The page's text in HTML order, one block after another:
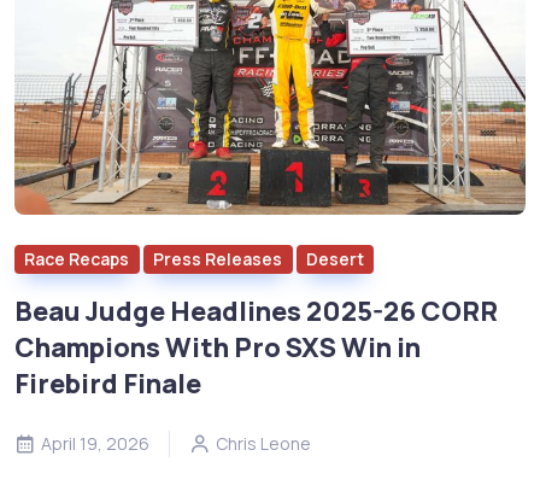
Race Recaps Press Releases Desert
Beau Judge Headlines 2025-26 CORR
Champions With Pro SXS Win in
Firebird Finale
April 19, 2026 Chris Leone